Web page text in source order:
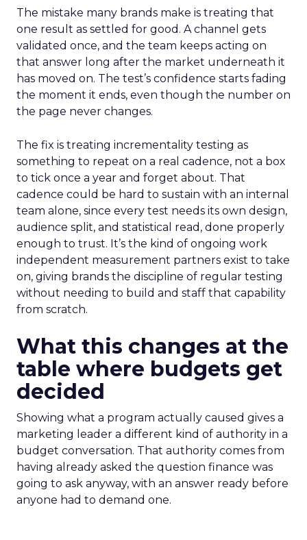
The mistake many brands make is treating that
one result as settled for good. A channel gets
validated once, and the team keeps acting on
that answer long after the market underneath it
has moved on. The test’s confidence starts fading
the moment it ends, even though the number on
the page never changes.
The fix is treating incrementality testing as
something to repeat on a real cadence, not a box
to tick once a year and forget about. That
cadence could be hard to sustain with an internal
team alone, since every test needs its own design,
audience split, and statistical read, done properly
enough to trust. It’s the kind of ongoing work
independent measurement partners exist to take
on, giving brands the discipline of regular testing
without needing to build and staff that capability
from scratch.
What this changes at the
table where budgets get
decided
Showing what a program actually caused gives a
marketing leader a different kind of authority in a
budget conversation. That authority comes from
having already asked the question finance was
going to ask anyway, with an answer ready before
anyone had to demand one.